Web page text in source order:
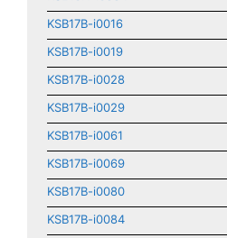
KSB17B-i0016
KSB17B-i0019
KSB17B-i0028
KSB17B-i0029
KSB17B-i0061
KSB17B-i0069
KSB17B-i0080
KSB17B-i0084